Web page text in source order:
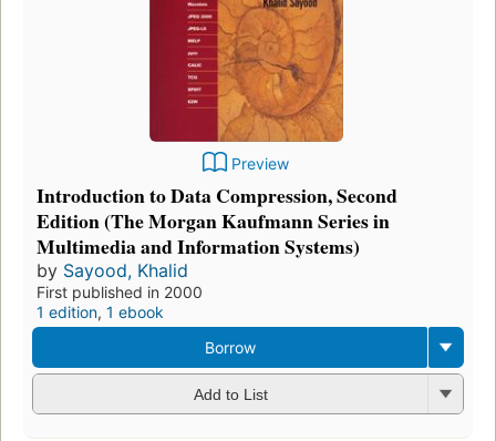
Preview
Introduction to Data Compression, Second
Edition (The Morgan Kaufmann Series in
Multimedia and Information Systems)
by Sayood, Khalid
First published in 2000
1 edition, 1 ebook
Borrow
Add to List